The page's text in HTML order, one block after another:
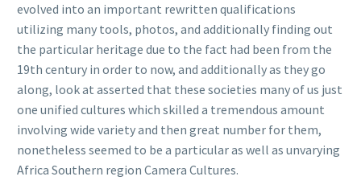
evolved into an important rewritten qualifications
utilizing many tools, photos, and additionally finding out
the particular heritage due to the fact had been from the
19th century in order to now, and additionally as they go
along, look at asserted that these societies many of us just
one unified cultures which skilled a tremendous amount
involving wide variety and then great number for them,
nonetheless seemed to be a particular as well as unvarying
Africa Southern region Camera Cultures.